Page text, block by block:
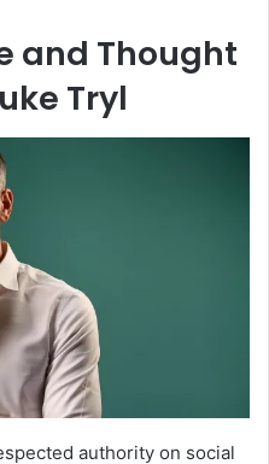
and Thought
Tryl
authority on social